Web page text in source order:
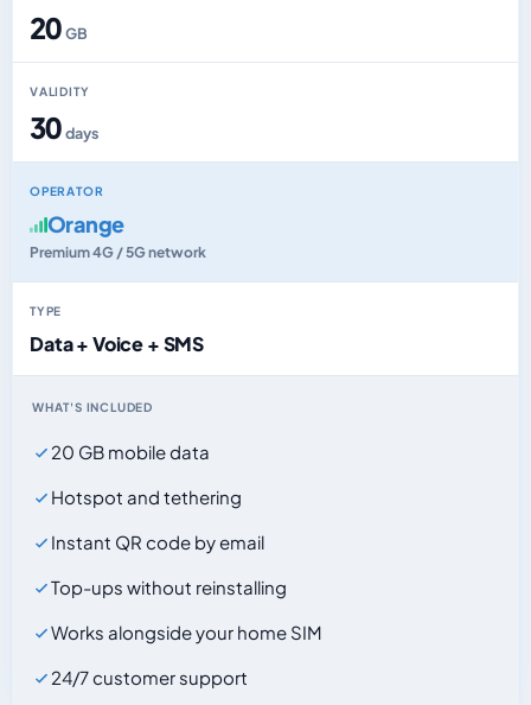
20GB
VALIDITY
30days
OPERATOR
Orange
Premium 4G / 5G network
TYPE
Data + Voice + SMS
WHAT'S INCLUDED
20 GB mobile data
Hotspot and tethering
Instant QR code by email
Top-ups without reinstalling
Works alongside your home SIM
24/7 customer support